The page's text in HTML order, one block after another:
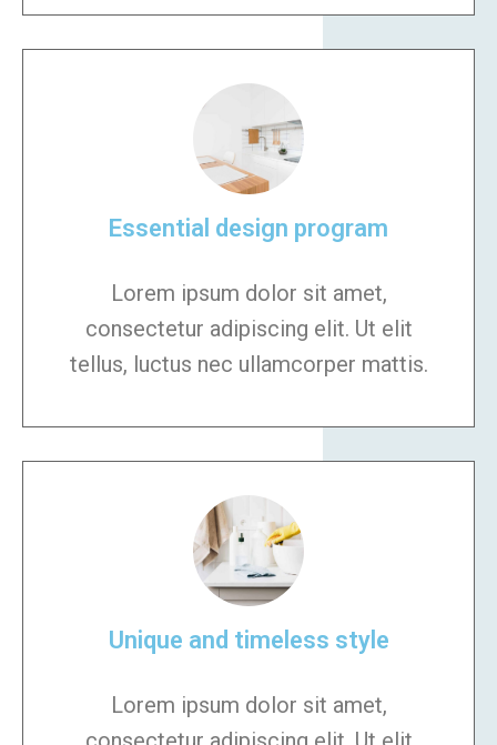
Essential design program
Lorem ipsum dolor sit amet,
consectetur adipiscing elit. Ut elit
tellus, luctus nec ullamcorper mattis.
Unique and timeless style
Lorem ipsum dolor sit amet,